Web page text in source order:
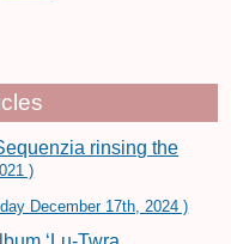
rinsing the
)
December 17th, 2024 )